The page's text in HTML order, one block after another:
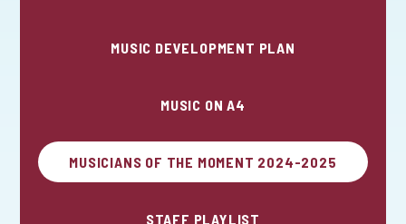
MUSIC DEVELOPMENT PLAN
MUSIC ON A4
MUSICIANS OF THE MOMENT 2024-2025
STAFF PLAYLIST